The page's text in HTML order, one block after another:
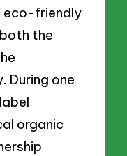
eco-friendly
the
During one
organic